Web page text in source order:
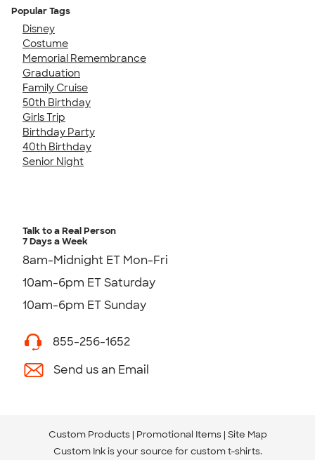
Popular Tags
Disney
Costume
Memorial Remembrance
Graduation
Family Cruise
50th Birthday
Girls Trip
Birthday Party
40th Birthday
Senior Night
Talk to a Real Person
7 Days a Week
8am-Midnight ET Mon-Fri
10am-6pm ET Saturday
10am-6pm ET Sunday
855-256-1652
Send us an Email
Custom Products Promotional Items Site Map
Custom Ink is your source for custom t-shirts.